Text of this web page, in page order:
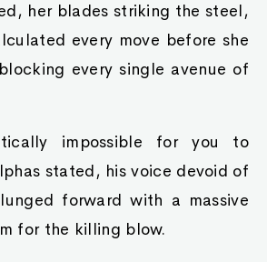
her blades striking the steel,
every move before she
every single avenue of
impossible for you to
stated, his voice devoid of
forward with a massive
for the killing blow.